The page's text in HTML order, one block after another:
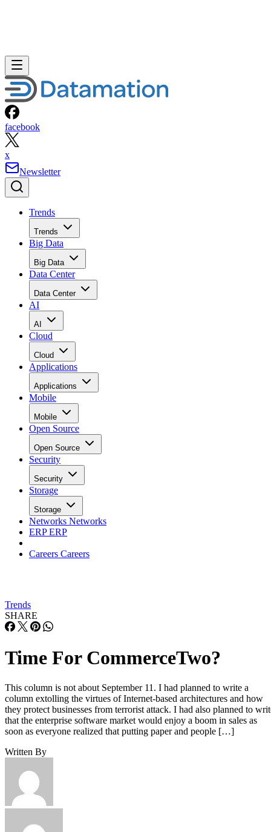
facebook
x
Newsletter
Trends
Trends
Big Data
Big Data
Data Center
Data Center
AI
AI
Cloud
Cloud
Applications
Applications
Mobile
Mobile
Open Source
Open Source
Security
Security
Storage
Storage
Networks Networks
ERPERP
Careers Careers
Trends
SHARE
Time For CommerceTwo?
This column is not about September 11. I had planned to write a
column extolling the virtues of Internet-based architectures and how
they protect businesses from terrorist attack. I had also planned to
that the enterprise software market would enjoy a boom in sales as
soon as everyone realized that putting paper and people […]
Written By